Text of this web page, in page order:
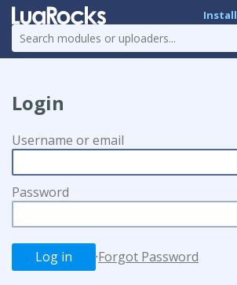
Install
Login
Username or email
Password
·Forgot Password